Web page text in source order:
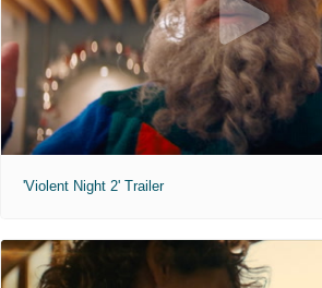
'Violent Night 2' Trailer